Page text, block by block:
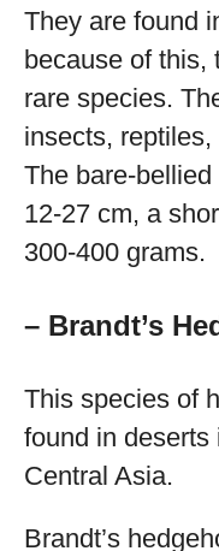
They are found
because of this,
rare species.
insects,
The bare-
12-27 cm, a
300-400 grams.
– Brandt’s
This species of
found in deserts
Central Asia.
Brandt’s